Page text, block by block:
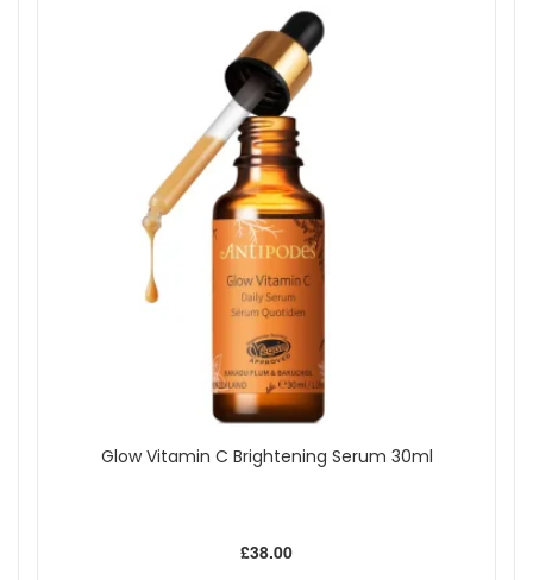
Glow Vitamin C Brightening Serum 30ml
£38.00